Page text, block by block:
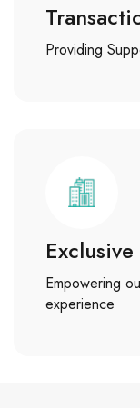
Providing
Empowering
experience